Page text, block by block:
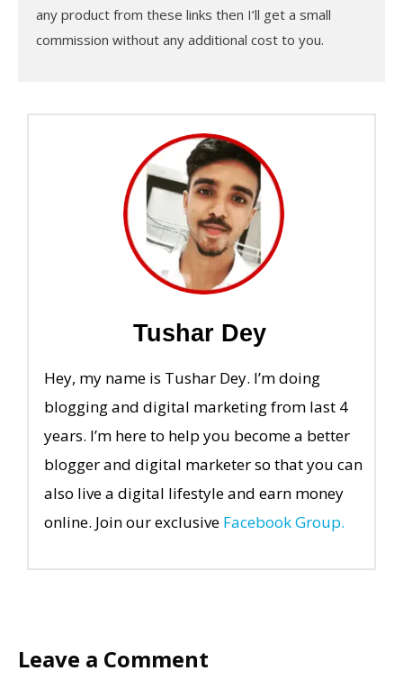
any product from these links then I’ll get a small
commission without any additional cost to you.
Tushar Dey
Hey, my name is Tushar Dey. I’m doing
blogging and digital marketing from last 4
years. I’m here to help you become a better
blogger and digital marketer so that you can
also live a digital lifestyle and earn money
online. Join our exclusive Facebook Group.
Leave a Comment